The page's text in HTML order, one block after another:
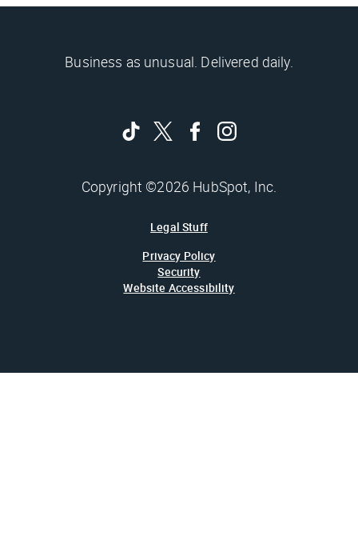
Business as unusual. Delivered daily.
Copyright ©2026 HubSpot, Inc.
Legal Stuff
Privacy Policy
Security
Website Accessibility